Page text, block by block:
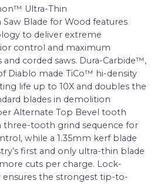
Ultra-Thin
Blade for Wood features
to deliver extreme
control and maximum
and corded saws. Dura-Carbide™,
Diablo made TiCo™ hi-density
life up to 10X and doubles the
blades in demolition
Alternate Top Bevel tooth
three-tooth grind sequence for
while a 1.35mm kerf blade
first and only ultra-thin blade
cuts per charge. Lock-
the strongest tip-to-